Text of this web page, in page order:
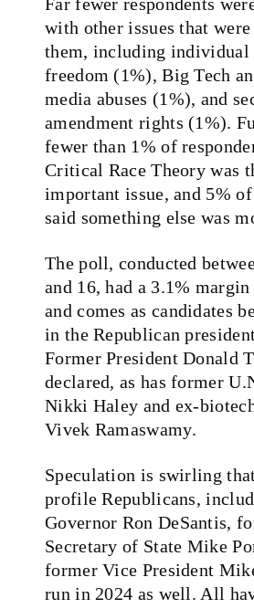
with other issues that
them, including individual
freedom (1%), Big Tech
media abuses (1%), and
amendment rights (1%).
fewer than 1% of
Critical Race Theory was
important issue, and 5% of
said something else was
The poll, conducted
and 16, had a 3.1%
andcomes as candidates
in the Republican
Former President Donald
declared, as has former
Nikki Haley and ex-
Vivek Ramaswamy.
Speculation is swirling
profile Republicans,
Governor Ron DeSantis,
Secretary of State Mike
former Vice President
run in 2024 as well. All